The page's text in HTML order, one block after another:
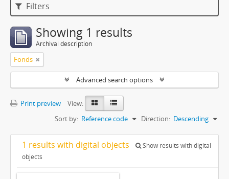
Filters
Showing 1 results
Archival description
Fonds
Advanced search options
Print preview
View:
Sort by: Reference code Direction: Descending
1 results with digital objects
Show results with digital
objects